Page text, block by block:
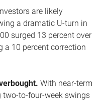
are likely
a dramatic U-turn in
surged 13 percent over
a 10 percent correction
With near-term
to-four-week swings